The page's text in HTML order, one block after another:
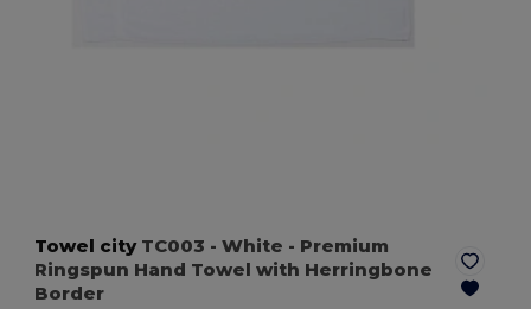
Towel cityTC003 - White - Premium
Ringspun Hand Towel with Herringbone
Border